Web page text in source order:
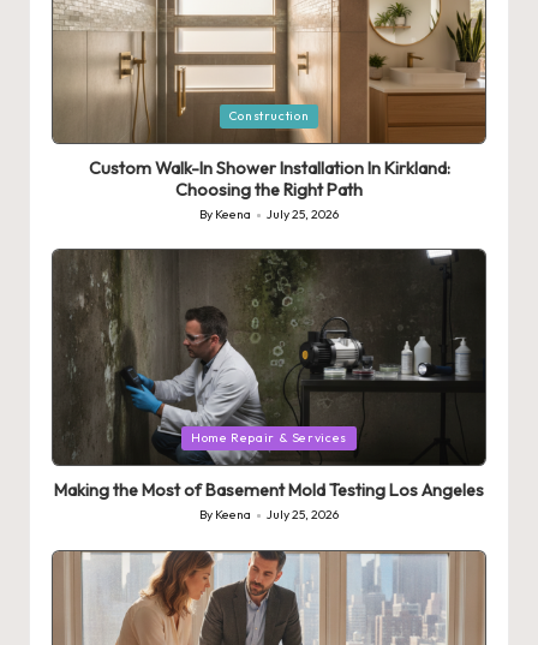
in
Construction
Custom Walk-In Shower Installation In Kirkland:
Choosing the Right Path
Posted
by
By Keena July 25, 2026
Posted
in
Home Repair & Services
Making the Most of Basement Mold Testing Los Angeles
Posted
By Keena July 25, 2026